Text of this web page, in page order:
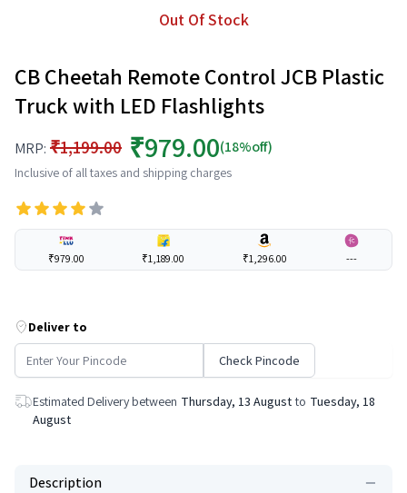
Out Of Stock
CB Cheetah Remote Control JCB Plastic
Truck with LED Flashlights
MRP: ₹1,199.00 ₹979.00(18%off)
Inclusive of all taxes and shipping charges
₹979.00 ₹1,189.00 ₹1,296.00 ---
Deliver to
Check Pincode
Estimated Delivery between Thursday, 13 August to Tuesday, 18
August
Description